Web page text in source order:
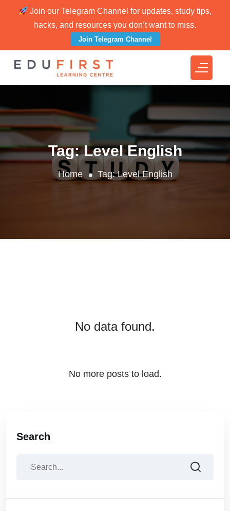
Join our Telegram Channel for updates, study tips,
hacks, and resources you don’t want to miss.
Join Telegram Channel
Tag:Level English
Home Tag:Level English
No data found.
No more posts to load.
Search